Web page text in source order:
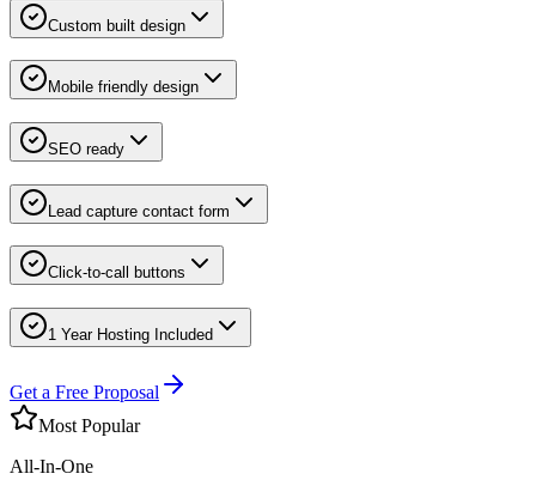
Custom built design
Mobile friendly design
SEO ready
Lead capture contact form
Click-to-call buttons
1 Year Hosting Included
Get a Free Proposal
Most Popular
All-In-One